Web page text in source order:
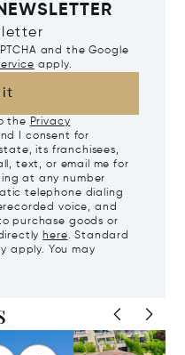
and the Google
apply.
the Privacy
I consent for
its franchisees,
text, or email me for
at any number
telephone dialing
voice, and
purchase goods or
here. Standard
apply. You may